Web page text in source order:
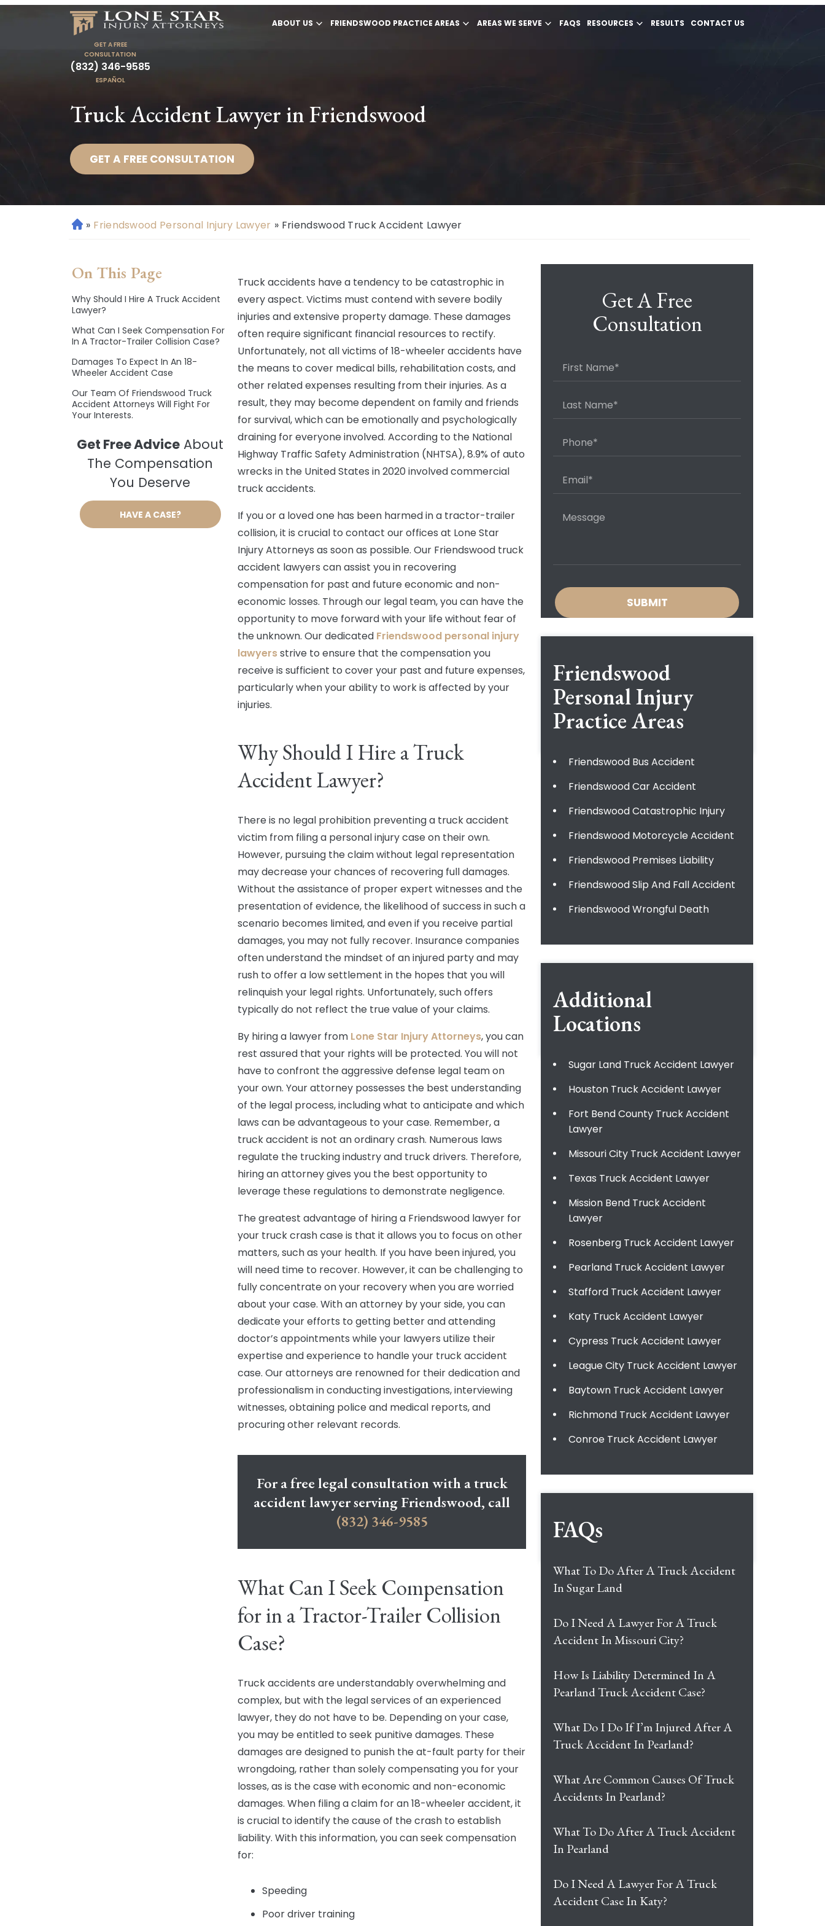
ABOUT US FRIENDSWOOD PRACTICE AREAS AREAS WE SERVE FAQS RESOURCES RESULTS CONTACT US
GET A FREE
CONSULTATION
(832) 346-9585
ESPAÑOL
Truck Accident Lawyer in Friendswood
GET A FREE CONSULTATION
H
e
» Friendswood Personal Injury Lawyer » Friendswood Truck Accident Lawyer
On This Page
Why Should I Hire A Truck Accident
Lawyer?
What Can I Seek Compensation For
In A Tractor-Trailer Collision Case?
Damages To Expect In An 18-
Wheeler Accident Case
Our Team Of Friendswood Truck
Accident Attorneys Will Fight For
Your Interests.
Get Free Advice About
The Compensation
You Deserve
HAVE A CASE?
Truck accidents have a tendency to be catastrophic in
every aspect. Victims must contend with severe bodily
injuries and extensive property damage. These damages
often require significant financial resources to rectify.
Unfortunately, not all victims of 18-wheeler accidents have
the means to cover medical bills, rehabilitation costs, and
other related expenses resulting from their injuries. As a
result, they may become dependent on family and friends
for survival, which can be emotionally and psychologically
draining for everyone involved. According to the National
Highway Traffic Safety Administration (NHTSA), 8.9% of auto
wrecks in the United States in 2020 involved commercial
truck accidents.
If you or a loved one has been harmed in a tractor-trailer
collision, it is crucial to contact our offices at Lone Star
Injury Attorneys as soon as possible. Our Friendswood truck
accident lawyers can assist you in recovering
compensation for past and future economic and non-
economic losses. Through our legal team, you can have the
opportunity to move forward with your life without fear of
the unknown. Our dedicated Friendswood personal injury
lawyersstrive to ensure that the compensation you
receive is sufficient to cover your past and future expenses,
particularly when your ability to work is affected by your
injuries.
Why Should I Hire a Truck
Accident Lawyer?
There is no legal prohibition preventing a truck accident
victim from filing a personal injury case on their own.
However, pursuing the claim without legal representation
may decrease your chances of recovering full damages.
Without the assistance of proper expert witnesses and the
presentation of evidence, the likelihood of success in such a
scenario becomes limited, and even if you receive partial
damages, you may not fully recover. Insurance companies
often understand the mindset of an injured party and may
rush to offer a low settlement in the hopes that you will
relinquish your legal rights. Unfortunately, such offers
typically do not reflect the true value of your claims.
By hiring a lawyer from Lone Star Injury Attorneys, you can
rest assured that your rights will be protected. You will not
have to confront the aggressive defense legal team on
your own. Your attorney possesses the best understanding
of the legal process, including what to anticipate and which
laws can be advantageous to your case. Remember, a
truck accident is not an ordinary crash. Numerous laws
regulate the trucking industry and truck drivers. Therefore,
hiring an attorney gives you the best opportunity to
leverage these regulations to demonstrate negligence.
The greatest advantage of hiring a Friendswood lawyer for
your truck crash case is that it allows you to focus on other
matters, such as your health. If you have been injured, you
will need time to recover. However, it can be challenging to
fully concentrate on your recovery when you are worried
about your case. With an attorney by your side, you can
dedicate your efforts to getting better and attending
doctor’s appointments while your lawyers utilize their
expertise and experience to handle your truck accident
case. Our attorneys are renowned for their dedication and
professionalism in conducting investigations, interviewing
witnesses, obtaining police and medical reports, and
procuring other relevant records.
For a free legal consultation with a truck
accident lawyer serving Friendswood, call
(832) 346-9585
What Can I Seek Compensation
for in a Tractor-Trailer Collision
Case?
Truck accidents are understandably overwhelming and
complex, but with the legal services of an experienced
lawyer, they do not have to be. Depending on your case,
you may be entitled to seek punitive damages. These
damages are designed to punish the at-fault party for their
wrongdoing, rather than solely compensating you for your
losses, as is the case with economic and non-economic
damages. When filing a claim for an 18-wheeler accident, it
is crucial to identify the cause of the crash to establish
liability. With this information, you can seek compensation
for:
Speeding
Poor driver training
Get A Free
Consultation
Friendswood
Personal Injury
Practice Areas
Friendswood Bus Accident
Friendswood Car Accident
Friendswood Catastrophic Injury
Friendswood Motorcycle Accident
Friendswood Premises Liability
Friendswood Slip And Fall Accident
Friendswood Wrongful Death
Additional
Locations
Sugar Land Truck Accident Lawyer
Houston Truck Accident Lawyer
Fort Bend County Truck Accident
Lawyer
Missouri City Truck Accident Lawyer
Texas Truck Accident Lawyer
Mission Bend Truck Accident
Lawyer
Rosenberg Truck Accident Lawyer
Pearland Truck Accident Lawyer
Stafford Truck Accident Lawyer
Katy Truck Accident Lawyer
Cypress Truck Accident Lawyer
League City Truck Accident Lawyer
Baytown Truck Accident Lawyer
Richmond Truck Accident Lawyer
Conroe Truck Accident Lawyer
FAQs
What To Do After A Truck Accident
In Sugar Land
Do I Need A Lawyer For A Truck
Accident In Missouri City?
How Is Liability Determined In A
Pearland Truck Accident Case?
What Do I Do If I’m Injured After A
Truck Accident In Pearland?
What Are Common Causes Of Truck
Accidents In Pearland?
What To Do After A Truck Accident
In Pearland
Do I Need A Lawyer For A Truck
Accident Case In Katy?